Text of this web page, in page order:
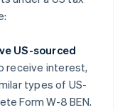
US-sourced
receive interest,
types of US-
Form W-8 BEN.